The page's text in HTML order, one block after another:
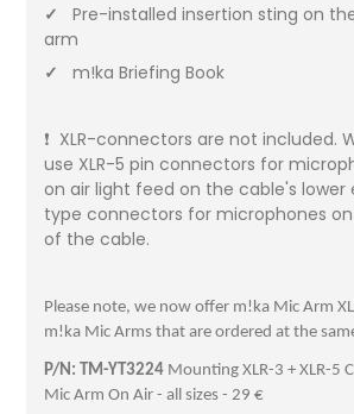
✓
Pre-installed insertion sting on
arm
✓
m!ka Briefing Book
❗ XLR-connectors are not included.
use XLR-5 pin connectors for
on air light feed on the cable's lower
type connectors for microphones
of the cable.
Please note, we now offer m!ka Mic Arm
m!ka Mic Arms that are ordered at the
P/N: TM-YT3224 Mounting XLR-3 + XLR-5
Mic Arm On Air - all sizes - 29 €